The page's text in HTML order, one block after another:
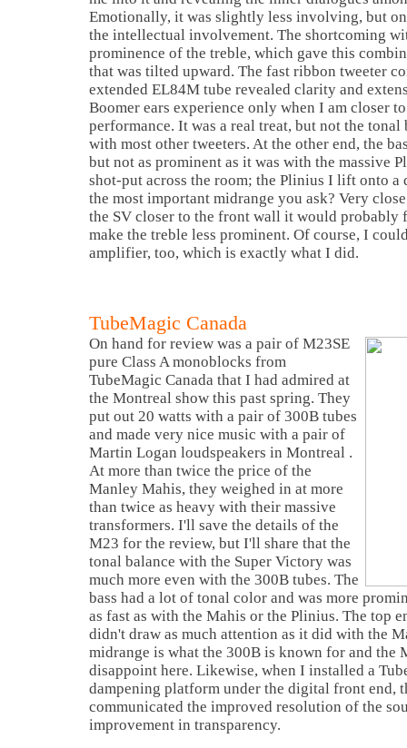
Emotionally, it was slightly less involving, but
the intellectual involvement. The shortcoming
prominence of the treble, which gave this
that was tilted upward. The fast ribbon tweeter
extended EL84M tube revealed clarity and
Boomer ears experience only when I am closer
performance. It was a real treat, but not the tonal
with most other tweeters. At the other end, the
but not as prominent as it was with the massive
shot-put across the room; the Plinius I lift onto
the most important midrange you ask? Very
the SV closer to the front wall it would probably
make the treble less prominent. Of course, I
amplifier, too, which is exactly what I did.
TubeMagic Canada
On hand for review was a pair of M23SE
pure Class A monoblocks from
TubeMagic Canada that I had admired at
the Montreal show this past spring. They
put out 20 watts with a pair of 300B tubes
and made very nice music with a pair of
Martin Logan loudspeakers in Montreal .
At more than twice the price of the
Manley Mahis, they weighed in at more
than twice as heavy with their massive
transformers. I'll save the details of the
M23 for the review, but I'll share that the
tonal balance with the Super Victory was
much more even with the 300B tubes. The
bass had a lot of tonal color and was more
as fast as with the Mahis or the Plinius. The top
didn't draw as much attention as it did with the
midrange is what the 300B is known for and the
disappoint here. Likewise, when I installed a
dampening platform under the digital front end,
communicated the improved resolution of the
improvement in transparency.